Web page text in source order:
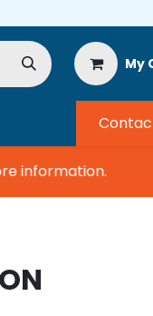
My
information.